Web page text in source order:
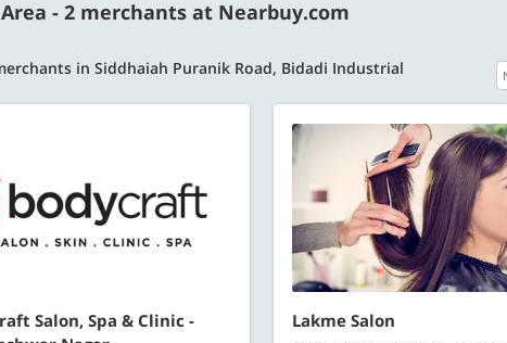
- 2 merchants at Nearbuy.com
in Siddhaiah Puranik Road, Bidadi Industrial
off | Min. txn of. Rs. 11999
2026 Know more
500 OFF
Get a flat Rs. 500 Discount code | Min.
of Rs. 4499
LUXE500
Copy
Valid till 31 Oct 2026
Salon, Spa & Clinic -
Lakme Salon